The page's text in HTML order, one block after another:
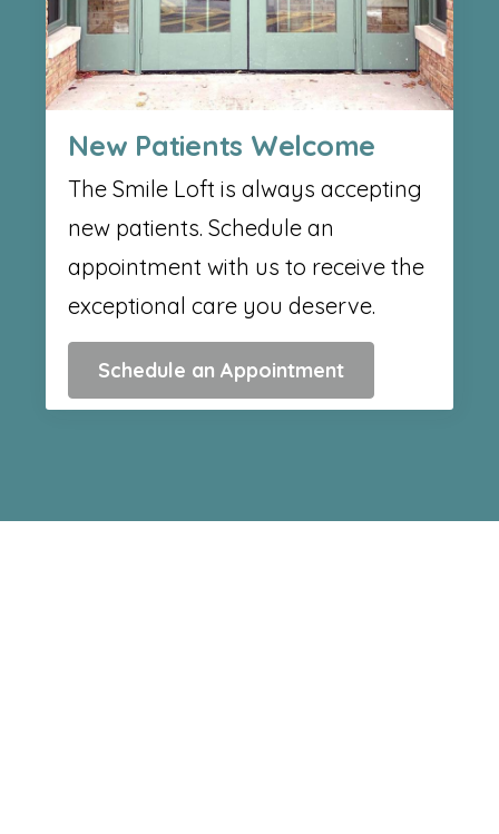
New Patients Welcome
The Smile Loft is always accepting
new patients. Schedule an
appointment with us to receive the
exceptional care you deserve.
Schedule an Appointment